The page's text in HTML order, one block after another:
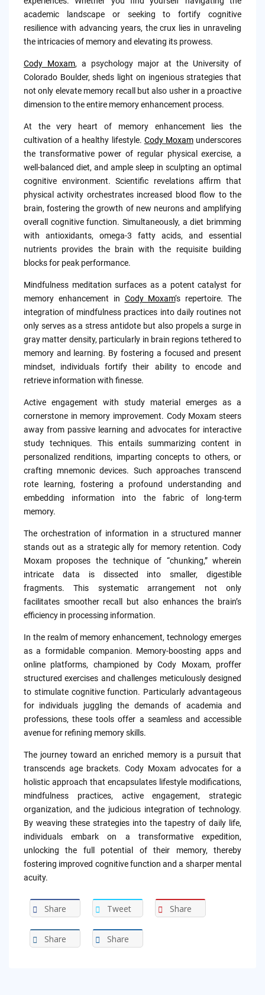
academic landscape or seeking to fortify cognitive
resilience with advancing years, the crux lies in unraveling
the intricacies of memory and elevating its prowess.
Cody Moxam, a psychology major at the University of
Colorado Boulder, sheds light on ingenious strategies that
not only elevate memory recall but also usher in a proactive
dimension to the entire memory enhancement process.
At the very heart of memory enhancement lies the
cultivation of a healthy lifestyle. Cody Moxamunderscores
the transformative power of regular physical exercise, a
well-balanced diet, and ample sleep in sculpting an optimal
cognitive environment. Scientific revelations affirm that
physical activity orchestrates increased blood flow to the
brain, fostering the growth of new neurons and amplifying
overall cognitive function. Simultaneously, a diet brimming
with antioxidants, omega-3 fatty acids, and essential
nutrients provides the brain with the requisite building
blocks for peak performance.
Mindfulness meditation surfaces as a potent catalyst for
memory enhancement in Cody Moxam‘s repertoire. The
integration of mindfulness practices into daily routines not
only serves as a stress antidote but also propels a surge in
gray matter density, particularly in brain regions tethered to
memory and learning. By fostering a focused and present
mindset, individuals fortify their ability to encode and
retrieve information with finesse.
Active engagement with study material emerges as a
cornerstone in memory improvement. Cody Moxam steers
away from passive learning and advocates for interactive
study techniques. This entails summarizing content in
personalized renditions, imparting concepts to others, or
crafting mnemonic devices. Such approaches transcend
rote learning, fostering a profound understanding and
embedding information into the fabric of long-term
memory.
The orchestration of information in a structured manner
stands out as a strategic ally for memory retention. Cody
Moxam proposes the technique of “chunking,” wherein
intricate data is dissected into smaller, digestible
fragments. This systematic arrangement not only
facilitates smoother recall but also enhances the brain’s
efficiency in processing information.
In the realm of memory enhancement, technology emerges
as a formidable companion. Memory-boosting apps and
online platforms, championed by Cody Moxam, proffer
structured exercises and challenges meticulously designed
to stimulate cognitive function. Particularly advantageous
for individuals juggling the demands of academia and
professions, these tools offer a seamless and accessible
avenue for refining memory skills.
The journey toward an enriched memory is a pursuit that
transcends age brackets. Cody Moxam advocates for a
holistic approach that encapsulates lifestyle modifications,
mindfulness practices, active engagement, strategic
organization, and the judicious integration of technology.
By weaving these strategies into the tapestry of daily life,
individuals embark on a transformative expedition,
unlocking the full potential of their memory, thereby
fostering improved cognitive function and a sharper mental
acuity.
Share Tweet Share
Share Share